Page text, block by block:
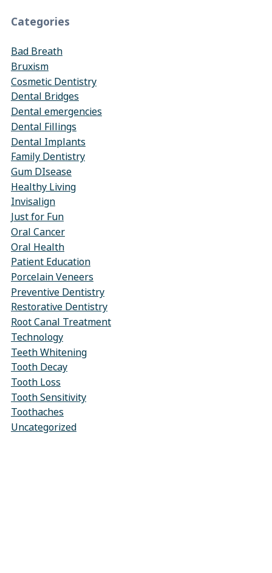
Categories
Bad Breath
Bruxism
Cosmetic Dentistry
Dental Bridges
Dental emergencies
Dental Fillings
Dental Implants
Family Dentistry
Gum DIsease
Healthy Living
Invisalign
Just for Fun
Oral Cancer
Oral Health
Patient Education
Porcelain Veneers
Preventive Dentistry
Restorative Dentistry
Root Canal Treatment
Technology
Teeth Whitening
Tooth Decay
Tooth Loss
Tooth Sensitivity
Toothaches
Uncategorized